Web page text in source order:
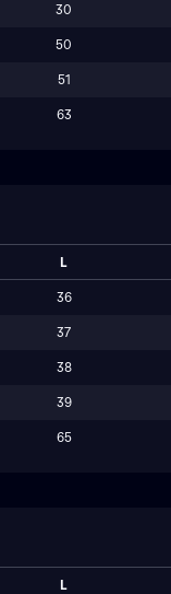
30
50
51
63
L
36
37
38
39
65
L